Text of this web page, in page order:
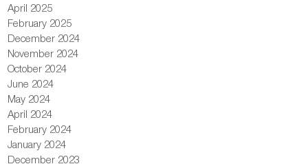
April 2025
February 2025
December 2024
November 2024
October 2024
June 2024
May 2024
April 2024
February 2024
January 2024
December 2023